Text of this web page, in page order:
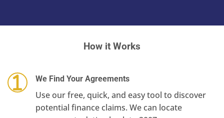
How it Works
We Find Your Agreements
Use our free, quick, and easy tool to discover
potential finance claims. We can locate